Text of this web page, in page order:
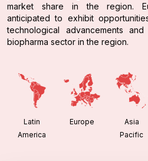
market share in the region.
anticipated to exhibit
technological advancements
biopharma sector in the region.
Latin
America
Europe
Asia
Pacific